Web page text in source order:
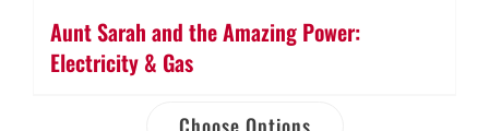
Aunt Sarah and the Amazing Power:
Electricity & Gas